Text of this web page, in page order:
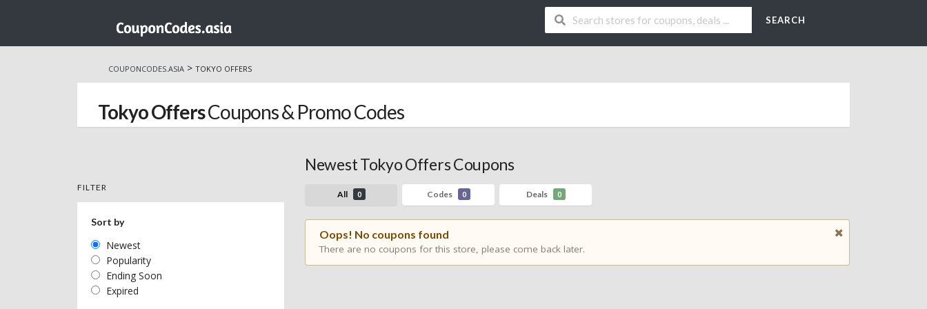
SEARCH
to
COUPONCODES.ASIA > TOKYO OFFERS
Tokyo OffersCoupons & Promo Codes
Newest Tokyo Offers Coupons
All 0 Codes 0 Deals 0
Oops! No coupons found
There are no coupons for this store, please come back later.
FILTER
Sort by
Newest
Popularity
Ending Soon
Expired